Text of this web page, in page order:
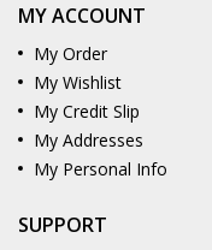
MY ACCOUNT
My Order
My Wishlist
My Credit Slip
My Addresses
My Personal Info
SUPPORT